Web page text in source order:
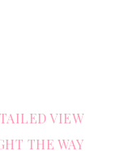
VIEW
THE WAY